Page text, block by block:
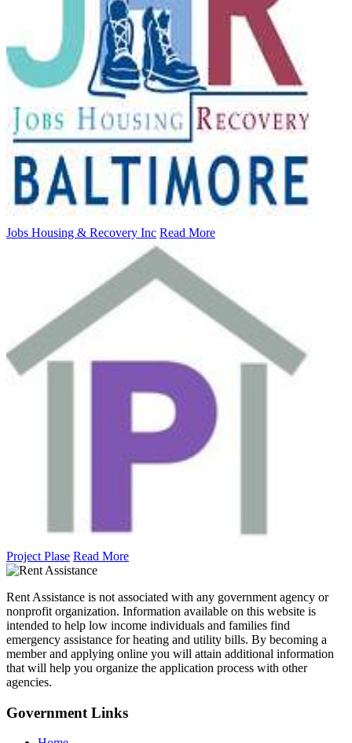
Jobs Housing & Recovery Inc Read More
Project Plase Read More
Rent Assistance is not associated with any government agency or
nonprofit organization. Information available on this website is
intended to help low income individuals and families find
emergency assistance for heating and utility bills. By becoming a
member and applying online you will attain additional information
that will help you organize the application process with other
agencies.
Government Links